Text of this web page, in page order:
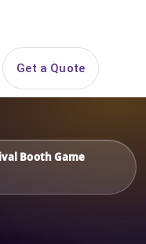
Get a Quote
Booth Game